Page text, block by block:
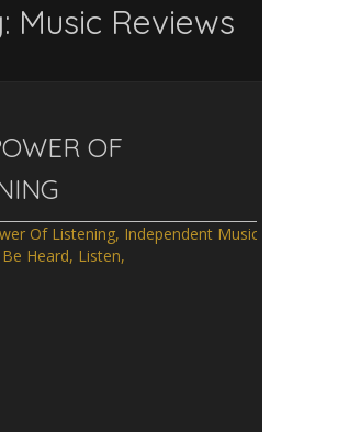
Music Reviews
OF